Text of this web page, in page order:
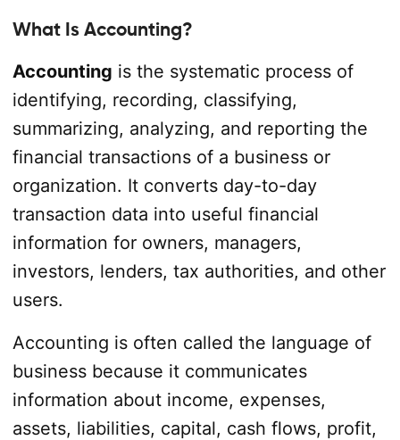
What Is Accounting?
Accounting is the systematic process of
identifying, recording, classifying,
summarizing, analyzing, and reporting the
financial transactions of a business or
organization. It converts day-to-day
transaction data into useful financial
information for owners, managers,
investors, lenders, tax authorities, and other
users.
Accounting is often called the language of
business because it communicates
information about income, expenses,
assets, liabilities, capital, cash flows, profit,